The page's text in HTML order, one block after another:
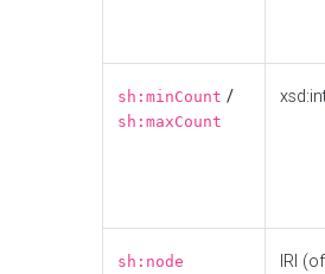
sh:minCount /
sh:maxCount
sh:node
IRI